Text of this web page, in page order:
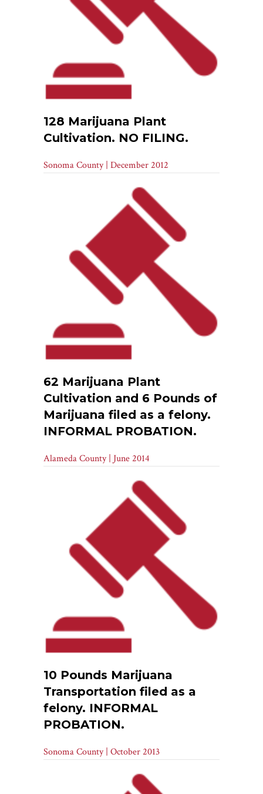
128 Marijuana Plant
Cultivation. NO FILING.
Sonoma County | December 2012
62 Marijuana Plant
Cultivation and 6 Pounds of
Marijuana filed as a felony.
INFORMAL PROBATION.
Alameda County | June 2014
10 Pounds Marijuana
Transportation filed as a
felony. INFORMAL
PROBATION.
Sonoma County | October 2013